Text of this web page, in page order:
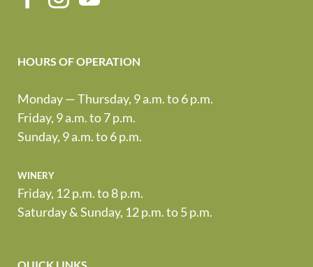
HOURS OF OPERATION
Monday — Thursday, 9 a.m. to 6 p.m.
Friday, 9 a.m. to 7 p.m.
Sunday, 9 a.m. to 6 p.m.
winery
Friday, 12 p.m. to 8 p.m.
Saturday & Sunday, 12 p.m. to 5 p.m.
QUICK LINKS